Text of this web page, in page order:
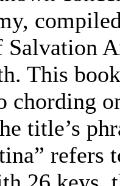
Salvation
This
chording
title’s
refers